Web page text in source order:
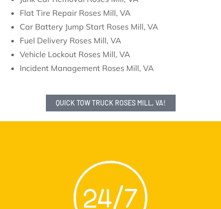
Flat Tire Repair Roses Mill, VA
Car Battery Jump Start Roses Mill, VA
Fuel Delivery Roses Mill, VA
Vehicle Lockout Roses Mill, VA
Incident Management Roses Mill, VA
QUICK TOW TRUCK ROSES MILL, VA!